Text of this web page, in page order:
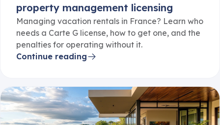
property management licensing
Managing vacation rentals in France? Learn who
needs a Carte G license, how to get one, and the
penalties for operating without it.
Continue reading